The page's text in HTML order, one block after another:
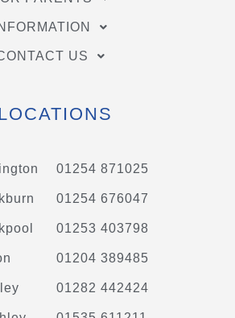
US
01254 871025
01254 676047
01253 403798
01204 389485
01282 442424